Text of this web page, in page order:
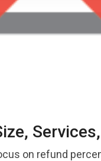
on refund